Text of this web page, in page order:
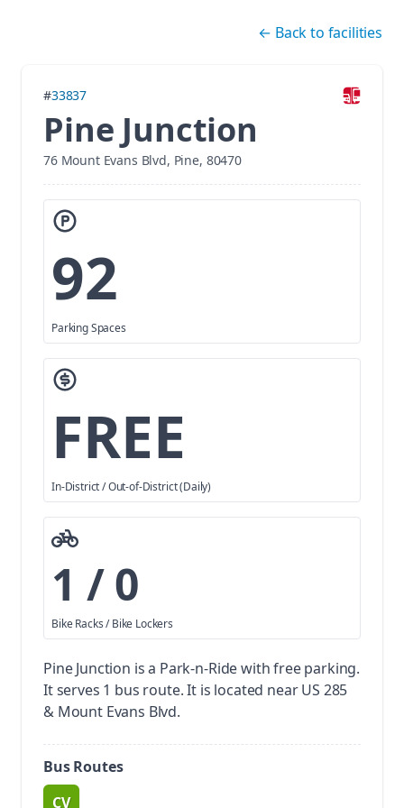
← Back to facilities
#33837
Pine Junction
76 Mount Evans Blvd, Pine, 80470
92
Parking Spaces
FREE
In-District / Out-of-District (Daily)
1 / 0
Bike Racks / Bike Lockers
Pine Junction is a Park-n-Ride with free parking.
It serves 1 bus route. It is located near US 285
& Mount Evans Blvd.
Bus Routes
CV